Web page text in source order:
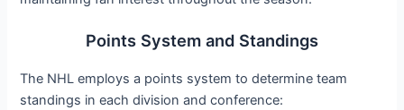
Points System and Standings
The NHL employs a points system to determine team
standings in each division and conference: